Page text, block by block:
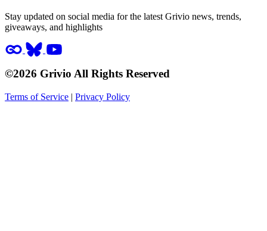
Stay updated on social media for the latest Grivio news, trends,
giveaways, and highlights
©2026 Grivio All Rights Reserved
Terms of Service | Privacy Policy